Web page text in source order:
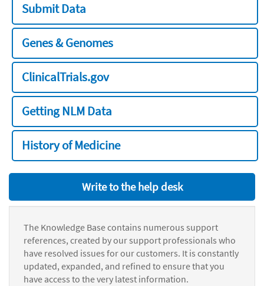
Submit Data
Genes & Genomes
ClinicalTrials.gov
Getting NLM Data
History of Medicine
Write to the help desk
The Knowledge Base contains numerous support
references, created by our support professionals who
have resolved issues for our customers. It is constantly
updated, expanded, and refined to ensure that you
have access to the very latest information.